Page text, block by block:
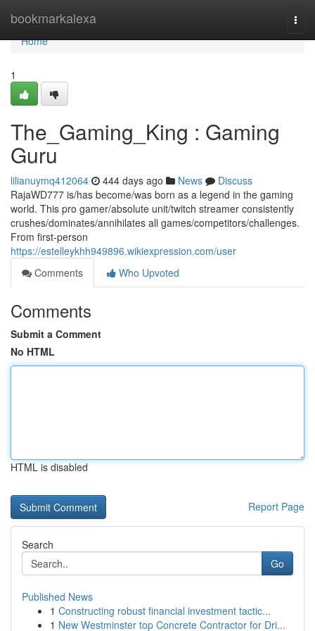
bookmarkalexa
Home
Home
1
The_Gaming_King : Gaming
Guru
lilianuymq412064 444 days ago News
Discuss
RajaWD777 is/has become/was born as a legend in the gaming
world. This pro gamer/absolute unit/twitch streamer consistently
crushes/dominates/annihilates all games/competitors/challenges.
From first-person
https://estelleykhh949896.wikiexpression.com/user
Comments
Who Upvoted
Comments
Submit a Comment
No HTML
HTML is disabled
Report Page
Search
Go
Published News
1 Constructing robust financial investment tactic...
1 New Westminster top Concrete Contractor for Dri...